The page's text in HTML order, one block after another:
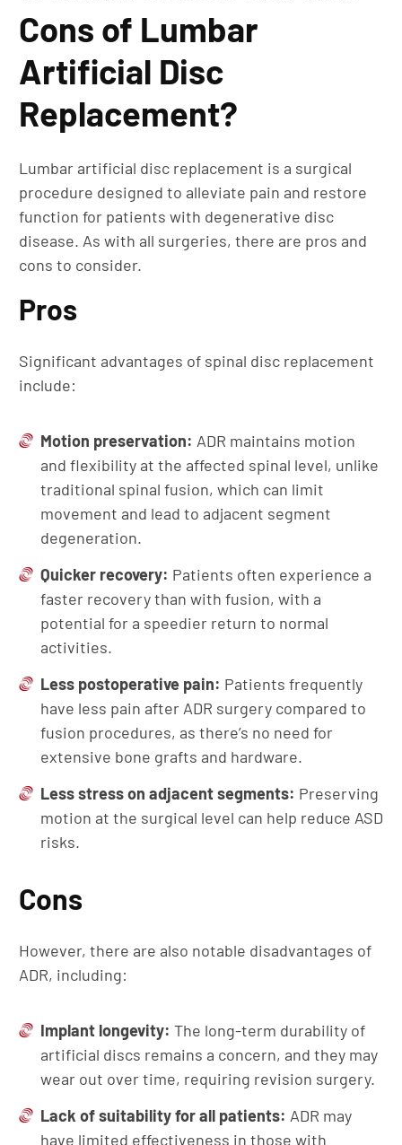
Cons of Lumbar
Artificial Disc
Replacement?
Lumbar artificial disc replacement is a surgical
procedure designed to alleviate pain and restore
function for patients with degenerative disc
disease. As with all surgeries, there are pros and
cons to consider.
Pros
Significant advantages of spinal disc replacement
include:
Motion preservation: ADR maintains motion
and flexibility at the affected spinal level, unlike
traditional spinal fusion, which can limit
movement and lead to adjacent segment
degeneration.
Quicker recovery: Patients often experience a
faster recovery than with fusion, with a
potential for a speedier return to normal
activities.
Less postoperative pain: Patients frequently
have less pain after ADR surgery compared to
fusion procedures, as there’s no need for
extensive bone grafts and hardware.
Lessstress on adjacentsegments: Preserving
motion at the surgical level can help reduce ASD
risks.
Cons
However, there are also notable disadvantages of
ADR, including:
Implant longevity: The long-term durability of
artificial discs remains a concern, and they may
wear out over time, requiring revision surgery.
Lack of suitabilityforall patients: ADR may
have limited effectiveness in those with